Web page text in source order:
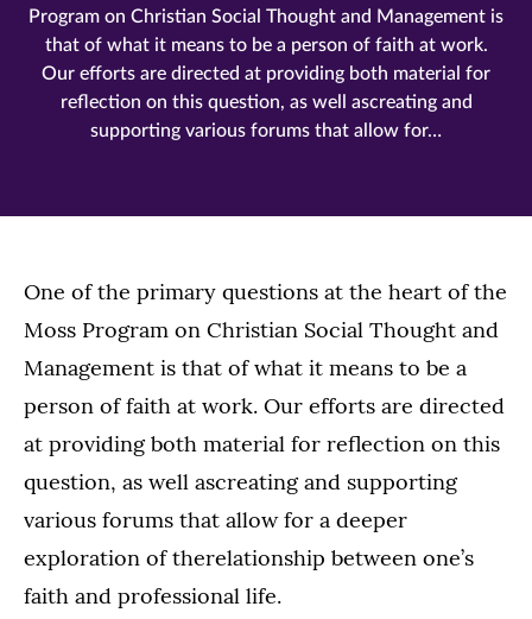
Program on Christian Social Thought and Management is
that of what it means to be a person of faith at work.
Our efforts are directed at providing both material for
reflection on this question, as well ascreating and
supporting various forums that allow for…
One of the primary questions at the heart of the
Moss Program on Christian Social Thought and
Management is that of what it means to be a
person of faith at work. Our efforts are directed
at providing both material for reflection on this
question, as well ascreating and supporting
various forums that allow for a deeper
exploration of therelationship between one’s
faith and professional life.